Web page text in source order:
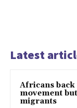
Latest
Africans back
movement
migrants